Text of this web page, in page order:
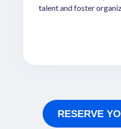
talent and foster
RESERVE